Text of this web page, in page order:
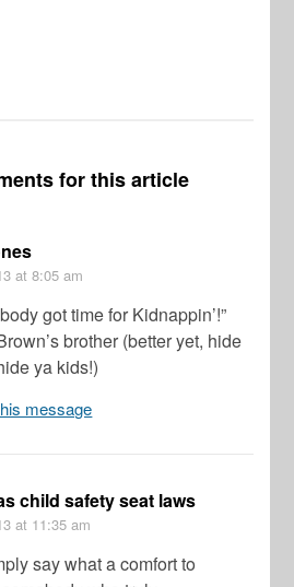
for this article
at 8:05 am
body got time for Kidnappin’!”
brother (better yet, hide
ya kids!)
message
child safety seat laws
at 11:35 am
say what a comfort to